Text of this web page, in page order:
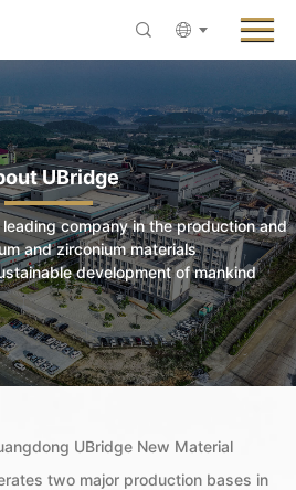
UBridge
company in the production and
and zirconium materials
development of mankind
UBridge New Material
two major production bases in